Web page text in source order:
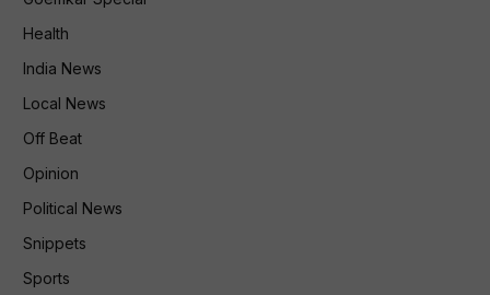
Health
India News
Local News
Off Beat
Opinion
Political News
Snippets
Sports